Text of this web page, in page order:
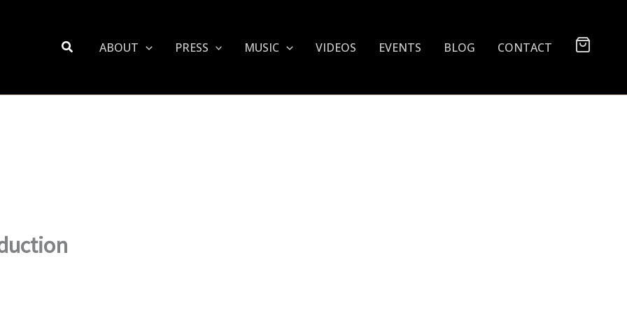
Search ABOUT PRESS MUSIC VIDEOS EVENTS BLOG CONTACT